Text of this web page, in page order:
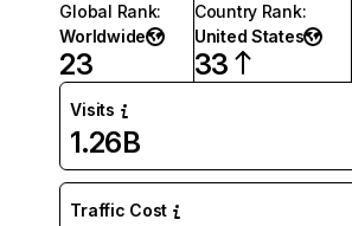
Global Rank:
Worldwide
23
Country Rank:
United States
33
Visits
1.26B
Traffic Cost